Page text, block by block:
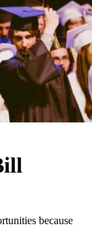
because